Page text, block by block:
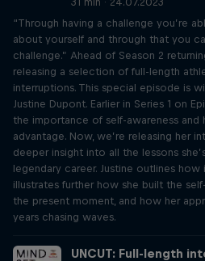
“Through having a challenge you’re
about yourself and through that you
challenge.” Ahead of Season 2
releasing a selection of full-length
interruptions. This special episode is
Justine Dupont. Earlier in Series 1 on
the importance of self-awareness
advantage. Now, we’re releasing her
deeper insight into all the lessons
legendary career. Justine outlines
illustrates further how she built the
the present moment, and how her
years chasing waves.
UNCUT: Full-length